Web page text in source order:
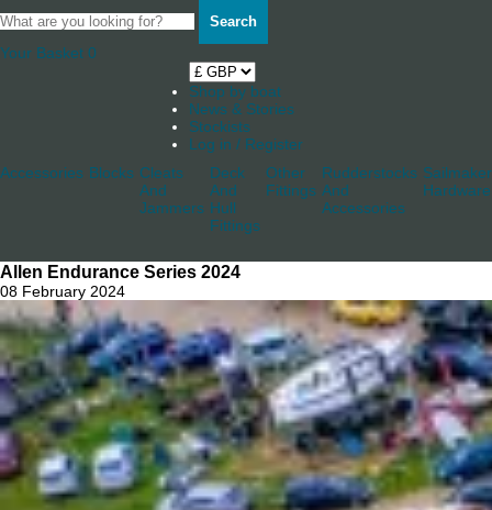
Search
Your Basket 0
Shop by boat
News & Stories
Stockists
Log in / Register
Accessories Blocks Cleats
And
Jammers
Deck
And
Hull
Fittings
Other
Fittings
Rudderstocks
And
Accessories
Hardware
Allen Endurance Series 2024
08 February 2024